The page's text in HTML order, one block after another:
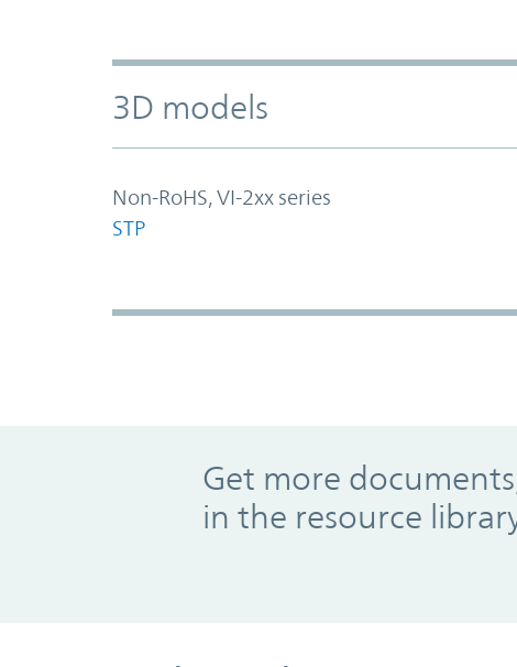
3D models
Non-RoHS, VI-2xx series
STP
Get more
in the resource